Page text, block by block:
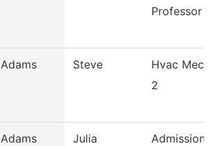
Professor
Adams Steve
Hvac
2
Adams Julia
Admissions